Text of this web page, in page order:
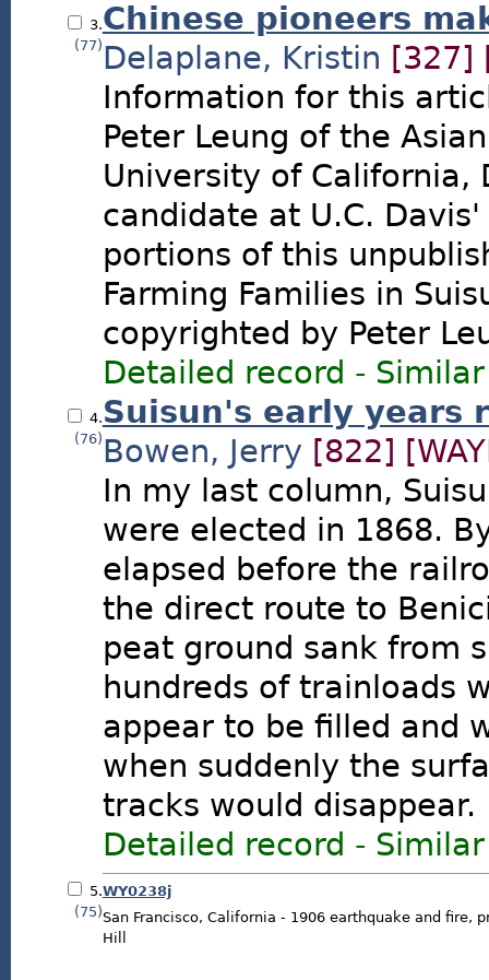
3.
(77)
Chinese pioneers
Delaplane, Kristin [327]
Information for this
Peter Leung of the
University of California,
candidate at U.C.
portions of this
Farming Families in
copyrighted by Peter
Detailed record -
4.
(76)
Suisun's early years
Bowen, Jerry [822]
In my last column,
were elected in 1868.
elapsed before the
the direct route to
peat ground sank from
hundreds of trainloads
appear to be filled and
when suddenly the
tracks would disappear.
Detailed record -
5.
(75)
WY0238j
San Francisco, California - 1906 earthquake and fire,
Hill